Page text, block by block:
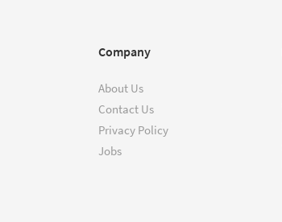
Company
About Us
Contact Us
Privacy Policy
Jobs